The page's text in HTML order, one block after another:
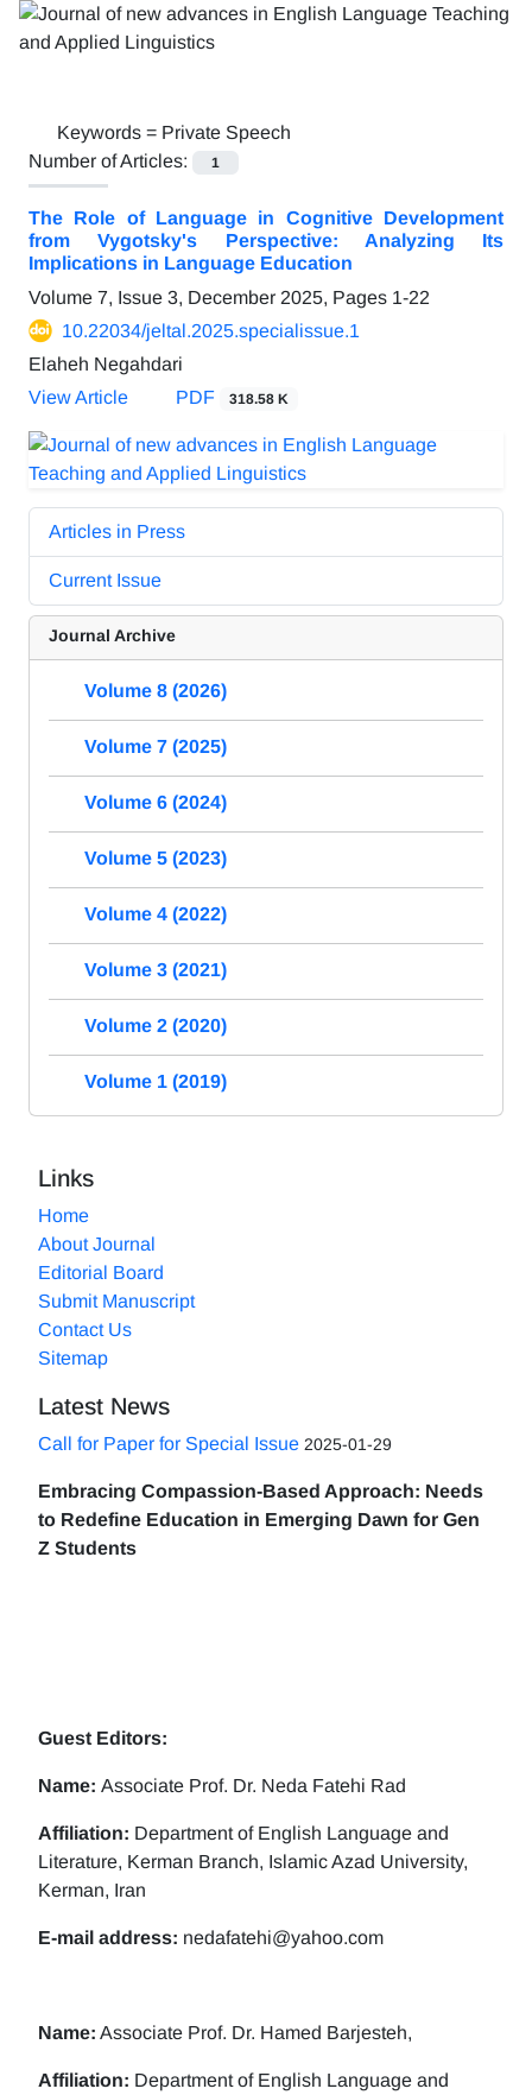
Keywords = Private Speech
Number of Articles:
1
The Role of Language in Cognitive Development
from Vygotsky's Perspective: Analyzing Its
Implications in Language Education
Volume 7, Issue 3, December 2025, Pages 1-22
10.22034/jeltal.2025.specialissue.1
Elaheh Negahdari
View Article
PDF 318.58 K
Articles in Press
Current Issue
Journal Archive
Volume 8 (2026)
Volume 7 (2025)
Volume 6 (2024)
Volume 5 (2023)
Volume 4 (2022)
Volume 3 (2021)
Volume 2 (2020)
Volume 1 (2019)
Links
Home
About Journal
Editorial Board
Submit Manuscript
Contact Us
Sitemap
Latest News
Call for Paper for Special Issue 2025-01-29
Embracing Compassion-Based Approach: Needs
to Redefine Education in Emerging Dawn for Gen
Z Students
Guest Editors:
Name: Associate Prof. Dr. Neda Fatehi Rad
Affiliation: Department of English Language and
Literature, Kerman Branch, Islamic Azad University,
Kerman, Iran
E-mail address: nedafatehi@yahoo.com
Name: Associate Prof. Dr. Hamed Barjesteh,
Affiliation: Department of English Language and